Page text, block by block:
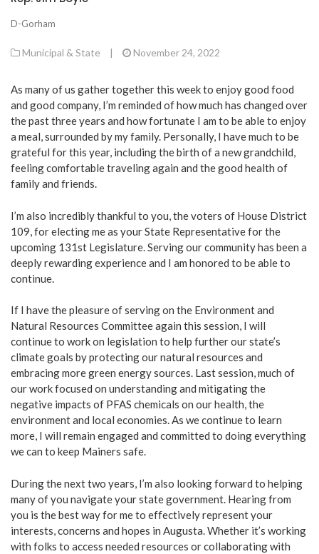
D-Gorham
Municipal & State | November 24, 2022
As many of us gather together this week to enjoy good food
and good company, I’m reminded of how much has changed over
the past three years and how fortunate I am to be able to enjoy
a meal, surrounded by my family. Personally, I have much to be
grateful for this year, including the birth of a new grandchild,
feeling comfortable traveling again and the good health of
family and friends.
I’m also incredibly thankful to you, the voters of House District
109, for electing me as your State Representative for the
upcoming 131st Legislature. Serving our community has been a
deeply rewarding experience and I am honored to be able to
continue.
If I have the pleasure of serving on the Environment and
Natural Resources Committee again this session, I will
continue to work on legislation to help further our state’s
climate goals by protecting our natural resources and
embracing more green energy sources. Last session, much of
our work focused on understanding and mitigating the
negative impacts of PFAS chemicals on our health, the
environment and local economies. As we continue to learn
more, I will remain engaged and committed to doing everything
we can to keep Mainers safe.
During the next two years, I’m also looking forward to helping
many of you navigate your state government. Hearing from
you is the best way for me to effectively represent your
interests, concerns and hopes in Augusta. Whether it’s working
with folks to access needed resources or collaborating with